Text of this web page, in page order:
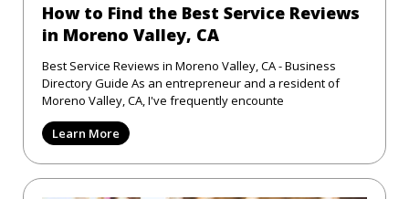
How to Find the Best Service Reviews
in Moreno Valley, CA
Best Service Reviews in Moreno Valley, CA - Business
Directory Guide As an entrepreneur and a resident of
Moreno Valley, CA, I've frequently encounte
Learn More